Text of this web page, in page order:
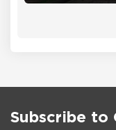
Subscribe to